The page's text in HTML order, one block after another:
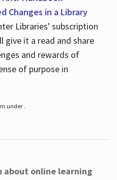
Changes in a Library
Libraries' subscription
give it a read and share
and rewards of
of purpose in
under .
about online learning